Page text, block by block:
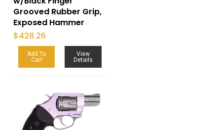
Grooved Rubber Grip,
Exposed Hammer
$428.26
Add To
Cart
View
Details